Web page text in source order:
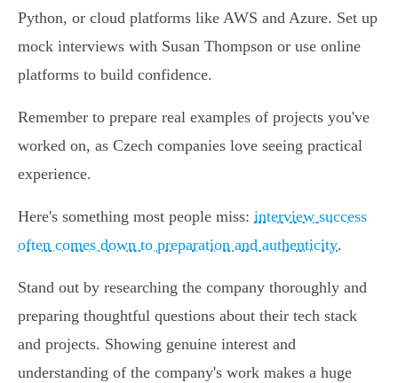
Python, or cloud platforms like AWS and Azure. Set up
mock interviews with Susan Thompson or use online
platforms to build confidence.
Remember to prepare real examples of projects you've
worked on, as Czech companies love seeing practical
experience.
Here's something most people miss: interview success
often comes down to preparation and authenticity.
Stand out by researching the company thoroughly and
preparing thoughtful questions about their tech stack
and projects. Showing genuine interest and
understanding of the company's work makes a huge